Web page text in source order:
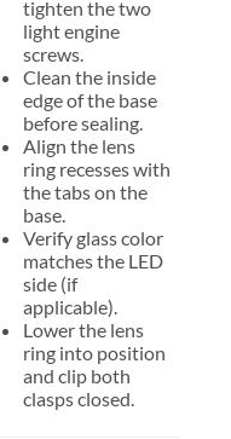
tighten the two
light engine
screws.
Clean the inside
edge of the base
before sealing.
Align the lens
ring recesses with
the tabs on the
base.
Verify glass color
matches the LED
side (if
applicable).
Lower the lens
ring into position
and clip both
clasps closed.